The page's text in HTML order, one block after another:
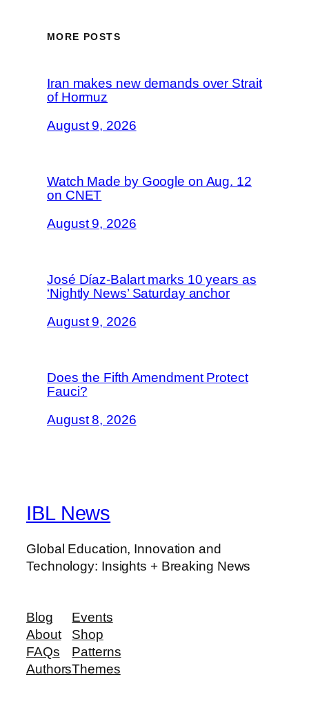
MORE POSTS
Iran makes new demands over Strait
of Hormuz
August 9, 2026
Watch Made by Google on Aug. 12
on CNET
August 9, 2026
José Díaz-Balart marks 10 years as
‘Nightly News’ Saturday anchor
August 9, 2026
Does the Fifth Amendment Protect
Fauci?
August 8, 2026
IBL News
Global Education, Innovation and
Technology: Insights + Breaking News
Blog
About
FAQs
Authors
Events
Shop
Patterns
Themes